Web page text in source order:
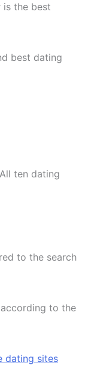
is the best
best dating
ten dating
to the search
to the
dating sites